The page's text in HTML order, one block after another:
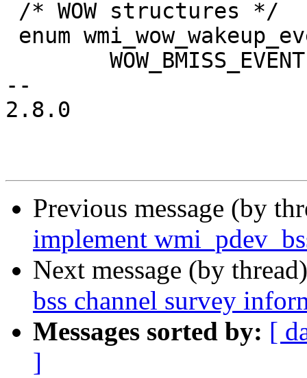
--
2.8.0
Previous message (by
implement
Next message (by
bss channel survey
Messages sorted by: [
]